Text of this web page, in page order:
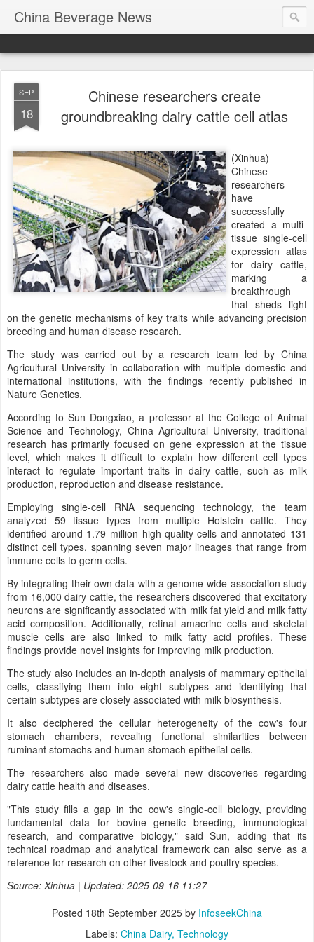
China Beverage News
SEP
18
Chinese researchers create
groundbreaking dairy cattle cell atlas
(Xinhua)
Chinese
researchers
have
successfully
created a multi-
tissue single-cell
expression atlas
for dairy cattle,
marking a
breakthrough
that sheds light
on the genetic mechanisms of key traits while advancing precision
breeding and human disease research.
The study was carried out by a research team led by China
Agricultural University in collaboration with multiple domestic and
international institutions, with the findings recently published in
Nature Genetics.
According to Sun Dongxiao, a professor at the College of Animal
Science and Technology, China Agricultural University, traditional
research has primarily focused on gene expression at the tissue
level, which makes it difficult to explain how different cell types
interact to regulate important traits in dairy cattle, such as milk
production, reproduction and disease resistance.
Employing single-cell RNA sequencing technology, the team
analyzed 59 tissue types from multiple Holstein cattle. They
identified around 1.79 million high-quality cells and annotated 131
distinct cell types, spanning seven major lineages that range from
immune cells to germ cells.
By integrating their own data with a genome-wide association study
from 16,000 dairy cattle, the researchers discovered that excitatory
neurons are significantly associated with milk fat yield and milk fatty
acid composition. Additionally, retinal amacrine cells and skeletal
muscle cells are also linked to milk fatty acid profiles. These
findings provide novel insights for improving milk production.
The study also includes an in-depth analysis of mammary epithelial
cells, classifying them into eight subtypes and identifying that
certain subtypes are closely associated with milk biosynthesis.
It also deciphered the cellular heterogeneity of the cow's four
stomach chambers, revealing functional similarities between
ruminant stomachs and human stomach epithelial cells.
The researchers also made several new discoveries regarding
dairy cattle health and diseases.
"This study fills a gap in the cow's single-cell biology, providing
fundamental data for bovine genetic breeding, immunological
research, and comparative biology," said Sun, adding that its
technical roadmap and analytical framework can also serve as a
reference for research on other livestock and poultry species.
Source: Xinhua | Updated: 2025-09-16 11:27
Posted 18th September 2025 by InfoseekChina
Labels: China Dairy Technology